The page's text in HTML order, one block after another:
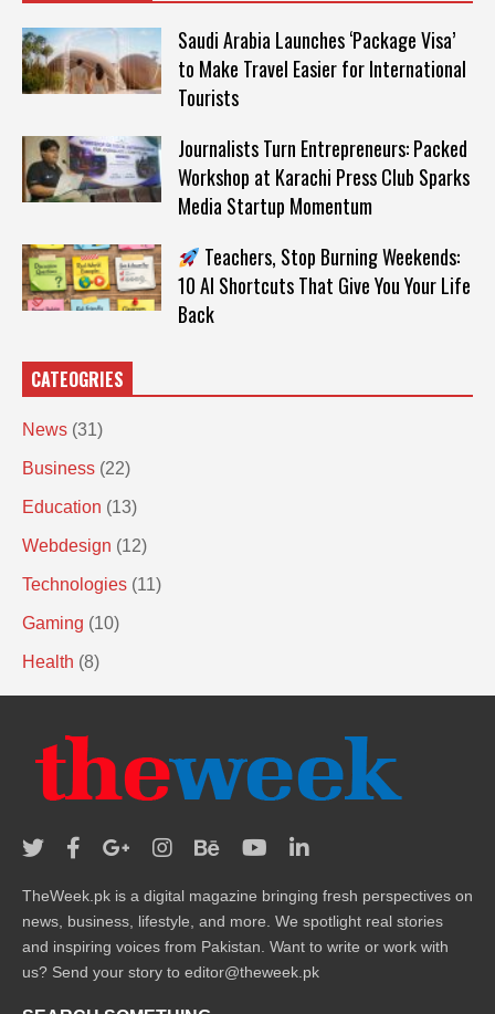
Saudi Arabia Launches ‘Package Visa’
to Make Travel Easier for International
Tourists
Journalists Turn Entrepreneurs: Packed
Workshop at Karachi Press Club Sparks
Media Startup Momentum
Teachers, Stop Burning Weekends:
10 AI Shortcuts That Give You Your Life
Back
CATEOGRIES
News (31)
Business (22)
Education (13)
Webdesign (12)
Technologies (11)
Gaming (10)
Health (8)
TheWeek.pk is a digital magazine bringing fresh perspectives on
news, business, lifestyle, and more. We spotlight real stories
and inspiring voices from Pakistan. Want to write or work with
us? Send your story to editor@theweek.pk